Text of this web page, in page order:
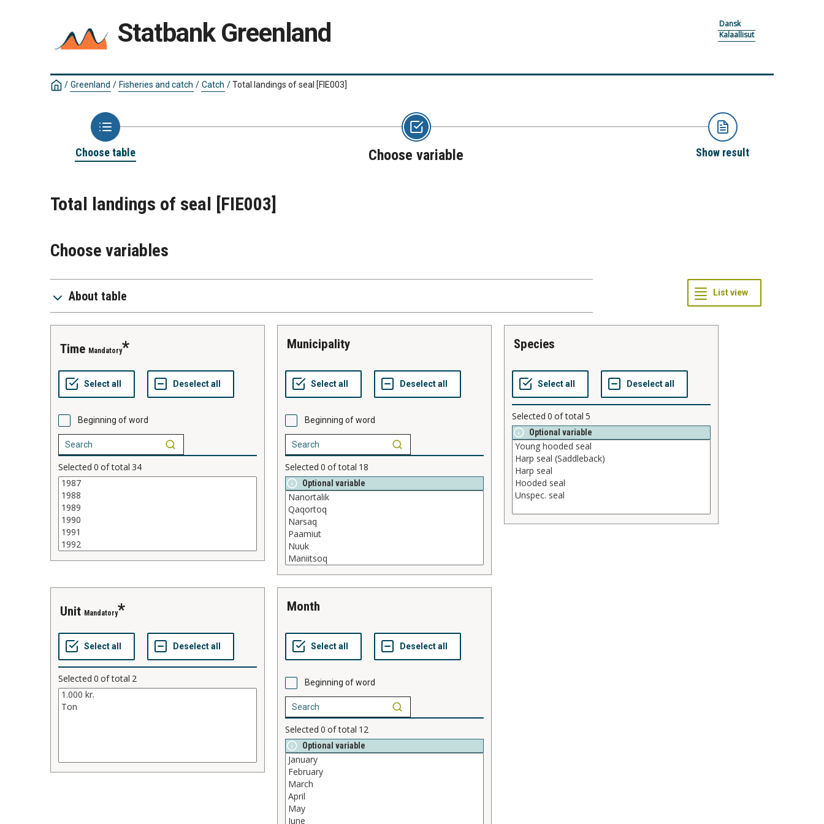
Statbank Greenland
Dansk
Kalaallisut
/ Greenland / Fisheries and catch / Catch /Total landings of seal [FIE003]
Choose table Choose variable Show result
Total landings of seal [FIE003]
Choose variables
About table
time Mandatory
Beginning of word
Selected 0 of total 34
municipality
Beginning of word
Selected 0 of total 18
Optional variable
species
Selected 0 of total 5
Optional variable
unit Mandatory
Selected 0 of total 2
month
Beginning of word
Selected 0 of total 12
Optional variable